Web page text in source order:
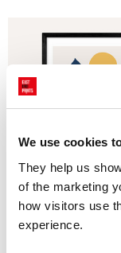
We use cookies
They help us
of the marketing
how visitors use
experience.
Venture by In